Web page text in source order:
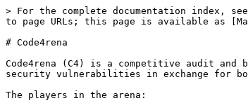
> For the complete documentation index,
to page URLs; this page is available as
# Code4rena
Code4rena (C4) is a competitive audit
security vulnerabilities in exchange for
The players in the arena: